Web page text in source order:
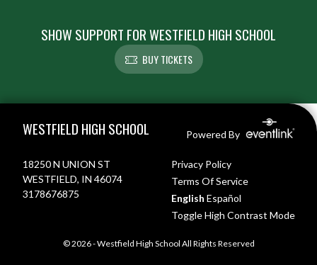
SHOW SUPPORT FOR WESTFIELD HIGH SCHOOL
BUY TICKETS
WESTFIELD HIGH SCHOOL Powered By
18250 N UNION ST
WESTFIELD, IN 46074
3178676875
Privacy Policy
Terms Of Service
English Español
Toggle High Contrast Mode
© 2026 - Westfield High School All Rights Reserved